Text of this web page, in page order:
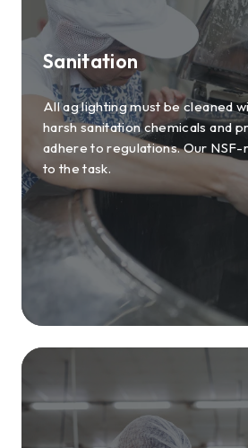
Sanitation
All ag lighting must be cleaned
harsh sanitation chemicals and
adhere to regulations. Our
to the task.